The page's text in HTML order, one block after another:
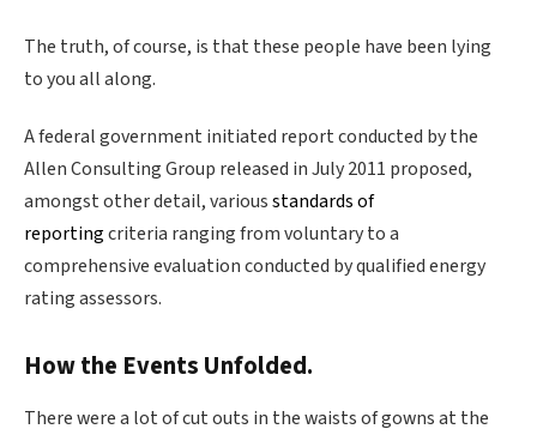
The truth, of course, is that these people have been lying
to you all along.
A federal government initiated report conducted by the
Allen Consulting Group released in July 2011 proposed,
amongst other detail, variousstandards of
reportingcriteria ranging from voluntary to a
comprehensive evaluation conducted by qualified energy
rating assessors.
How the Events Unfolded.
There were a lot of cut outs in the waists of gowns at the